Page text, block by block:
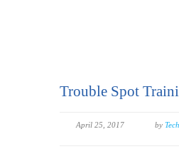
Trouble Spot
April 25, 2017 by